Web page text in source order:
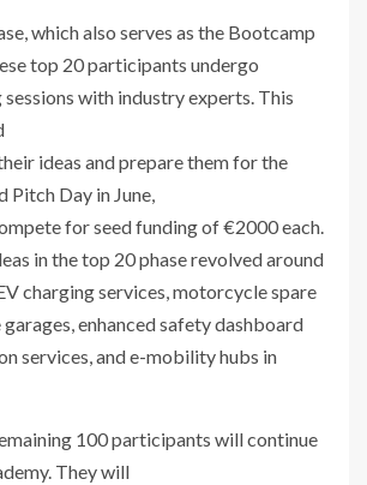
which also serves as the Bootcamp
top 20 participants undergo
with industry experts. This
ideas and prepare them for the
Pitch Day in June,
for seed funding of €2000 each.
in the top 20 phase revolved around
charging services, motorcycle spare
enhanced safety dashboard
services, and e-mobility hubs in
100 participants will continue
They will